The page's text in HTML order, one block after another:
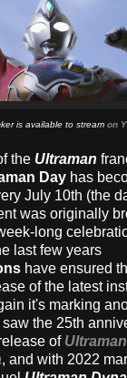
is available to stream on
the Ultraman
Day has
July 10th (the
was originally
long
last few years
have ensured
of the latest
it's marking
the 25th
of
, and with 2022